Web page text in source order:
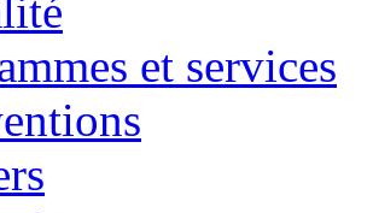
et services